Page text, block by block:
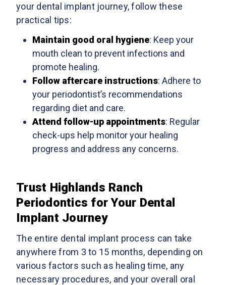
your dental implant journey, follow these
practical tips:
Maintain good oral hygiene: Keep your
mouth clean to prevent infections and
promote healing.
Follow aftercare instructions: Adhere to
your periodontist’s recommendations
regarding diet and care.
Attend follow-up appointments: Regular
check-ups help monitor your healing
progress and address any concerns.
Trust Highlands Ranch
Periodontics for Your Dental
Implant Journey
The entire dental implant process can take
anywhere from 3 to 15 months, depending on
various factors such as healing time, any
necessary procedures, and your overall oral